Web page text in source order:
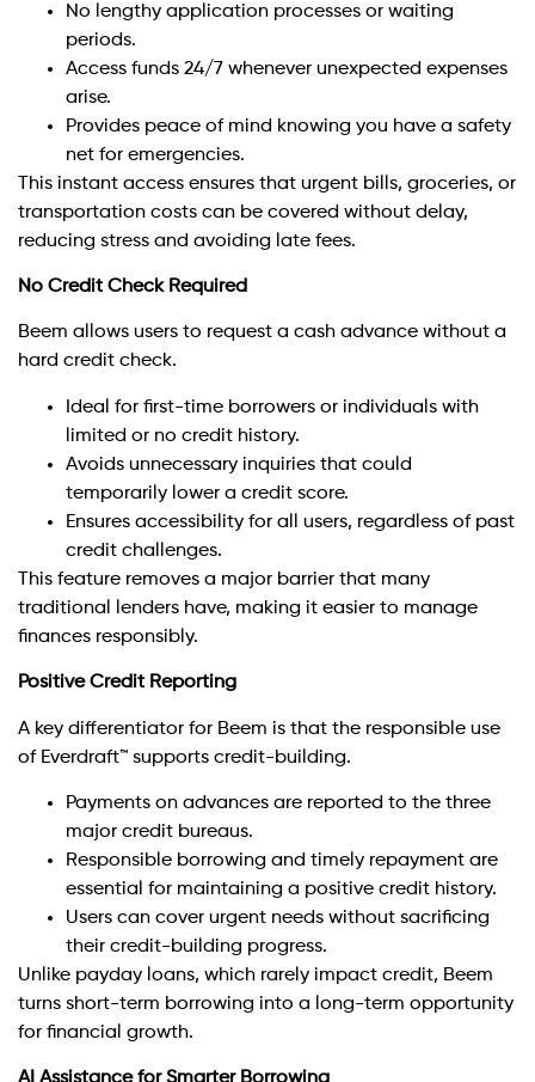
No lengthy application processes or waiting
periods.
Access funds 24/7 whenever unexpected expenses
arise.
Provides peace of mind knowing you have a safety
net for emergencies.
This instant access ensures that urgent bills, groceries, or
transportation costs can be covered without delay,
reducing stress and avoiding late fees.
No Credit Check Required
Beem allows users to request a cash advance without a
hard credit check.
Ideal for first-time borrowers or individuals with
limited or no credit history.
Avoids unnecessary inquiries that could
temporarily lower a credit score.
Ensures accessibility for all users, regardless of past
credit challenges.
This feature removes a major barrier that many
traditional lenders have, making it easier to manage
finances responsibly.
Positive Credit Reporting
A key differentiator for Beem is that the responsible use
of Everdraft™ supports credit-building.
Payments on advances are reported to the three
major credit bureaus.
Responsible borrowing and timely repayment are
essential for maintaining a positive credit history.
Users can cover urgent needs without sacrificing
their credit-building progress.
Unlike payday loans, which rarely impact credit, Beem
turns short-term borrowing into a long-term opportunity
for financial growth.